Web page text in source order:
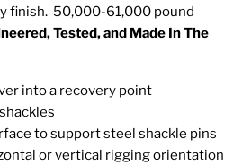
finish. 50,000-61,000 pound
Tested, and Made In The
into a recovery point
to support steel shackle pins
or vertical rigging orientation